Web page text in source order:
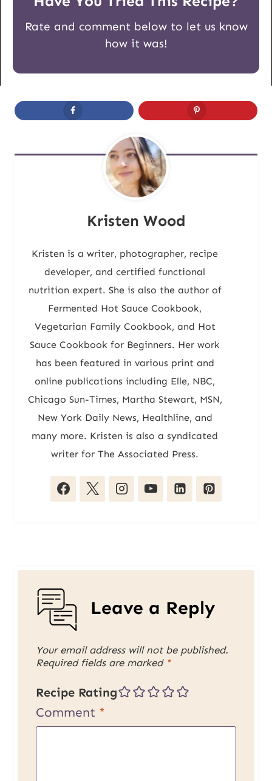
Rate and comment below to let us know
how it was!
Kristen Wood
Kristen is a writer, photographer, recipe
developer, and certified functional
nutrition expert. She is also the author of
Fermented Hot Sauce Cookbook,
Vegetarian Family Cookbook, and Hot
Sauce Cookbook for Beginners. Her work
has been featured in various print and
online publications including Elle, NBC,
Chicago Sun-Times, Martha Stewart, MSN,
New York Daily News, Healthline, and
many more. Kristen is also a syndicated
writer for The Associated Press.
Leave a Reply
Your email address will not be published.
Required fields are marked *
Recipe Rating
Comment *